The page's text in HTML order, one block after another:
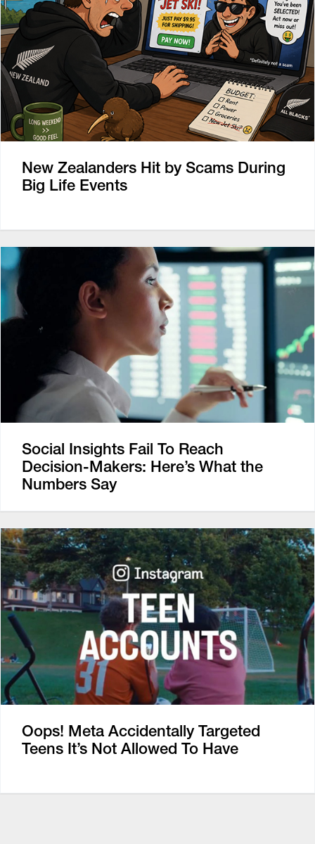
New Zealanders Hit by Scams During
Big Life Events
Social Insights Fail To Reach
Decision-Makers: Here’s What the
Numbers Say
Oops! Meta Accidentally Targeted
Teens It’s Not Allowed To Have